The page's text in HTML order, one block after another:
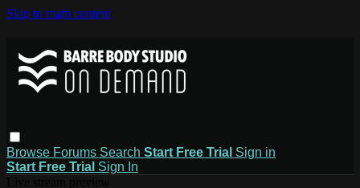
Skip to main content
Browse Forums Search Start Free Trial Sign in
Start Free Trial Sign In